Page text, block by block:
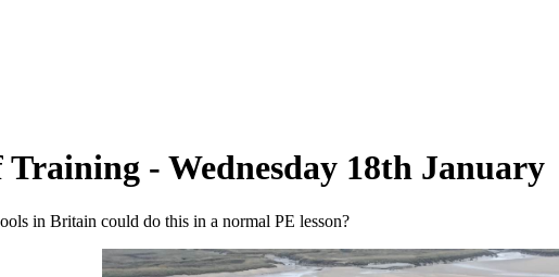
- Wednesday 18th January
in Britain could do this in a normal PE lesson?